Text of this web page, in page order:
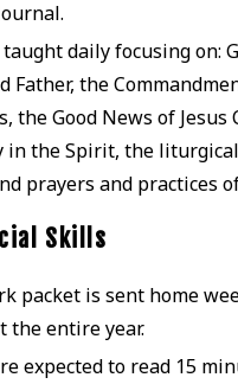
daily focusing on:
Father, the
the Good News of Jesus
in the Spirit, the liturgical
prayers and practices
Skills
packet is sent home
the entire year.
expected to read 15